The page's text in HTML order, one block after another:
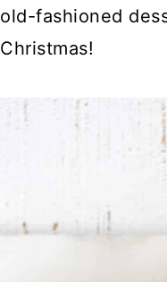
old-fashioned
Christmas!